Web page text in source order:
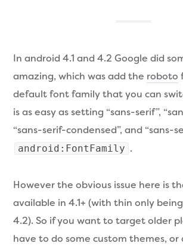
In android 4.1 and 4.2 Google did
amazing, which was add the roboto
default font family that you can
is as easy as setting “sans-serif”,
“sans-serif-condensed”, and “sans-
android:FontFamily .
However the obvious issue here is
available in 4.1+ (with thin only
4.2). So if you want to target older
have to do some custom themes,